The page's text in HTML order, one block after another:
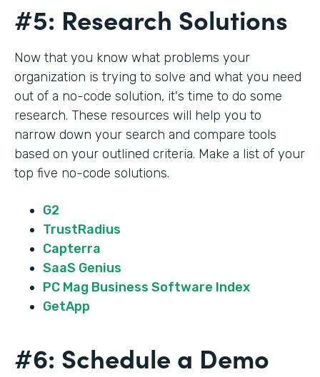
#5: Research Solutions
Now that you know what problems your
organization is trying to solve and what you need
out of a no-code solution, it's time to do some
research. These resources will help you to
narrow down your search and compare tools
based on your outlined criteria. Make a list of your
top five no-code solutions.
G2
TrustRadius
Capterra
SaaS Genius
PC Mag Business Software Index
GetApp
#6: Schedule a Demo